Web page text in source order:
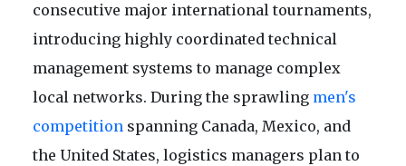
consecutive major international tournaments,
introducing highly coordinated technical
management systems to manage complex
local networks. During the sprawling men's
competition spanning Canada, Mexico, and
the United States, logistics managers plan to